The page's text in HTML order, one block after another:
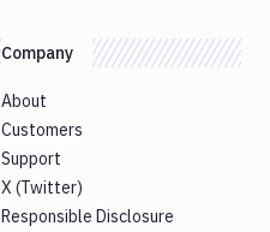
Company
About
Customers
Support
X (Twitter)
Responsible Disclosure